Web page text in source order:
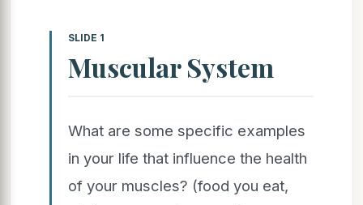
SLIDE 1
Muscular System
What are some specific examples
in your life that influence the health
of your muscles? (food you eat,